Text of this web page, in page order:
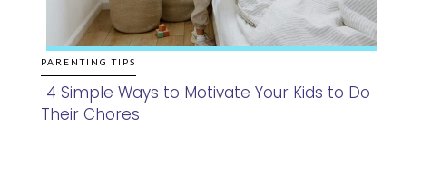
PARENTING TIPS
Section
4 Simple Ways to Motivate Your Kids to Do
Their Chores